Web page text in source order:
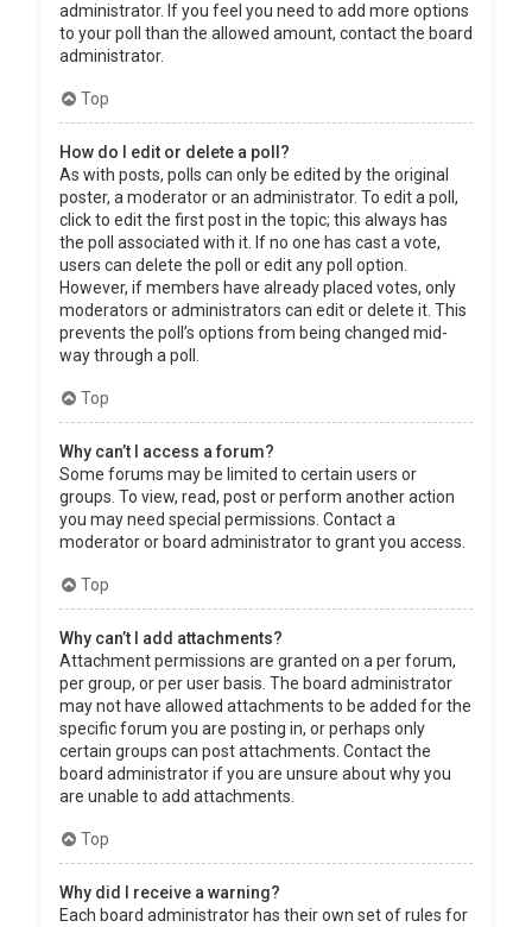
administrator. If you feel you need to add more options
to your poll than the allowed amount, contact the board
administrator.
Top
How do I edit or delete a poll?
As with posts, polls can only be edited by the original
poster, a moderator or an administrator. To edit a poll,
click to edit the first post in the topic; this always has
the poll associated with it. If no one has cast a vote,
users can delete the poll or edit any poll option.
However, if members have already placed votes, only
moderators or administrators can edit or delete it. This
prevents the poll’s options from being changed mid-
way through a poll.
Top
Why can’t I access a forum?
Some forums may be limited to certain users or
groups. To view, read, post or perform another action
you may need special permissions. Contact a
moderator or board administrator to grant you access.
Top
Why can’t I add attachments?
Attachment permissions are granted on a per forum,
per group, or per user basis. The board administrator
may not have allowed attachments to be added for the
specific forum you are posting in, or perhaps only
certain groups can post attachments. Contact the
board administrator if you are unsure about why you
are unable to add attachments.
Top
Why did I receive a warning?
Each board administrator has their own set of rules for